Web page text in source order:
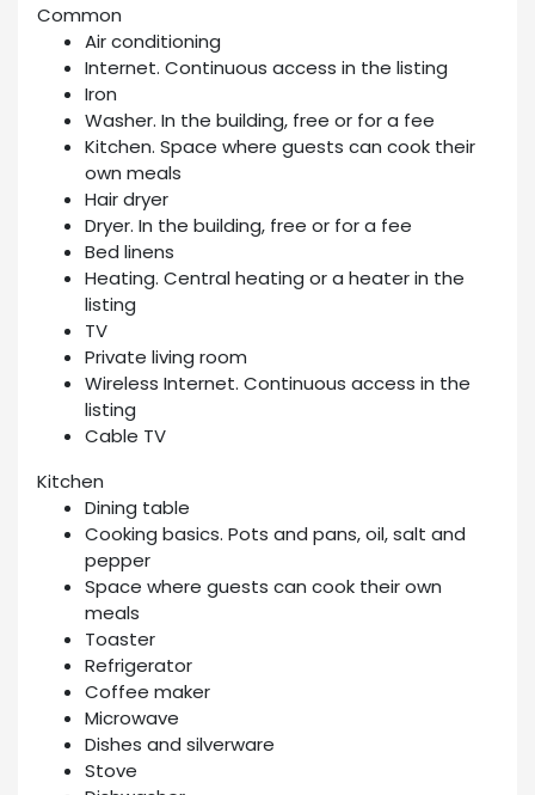
Common
Air conditioning
Internet. Continuous access in the listing
Iron
Washer. In the building, free or for a fee
Kitchen. Space where guests can cook their
own meals
Hair dryer
Dryer. In the building, free or for a fee
Bed linens
Heating. Central heating or a heater in the
listing
TV
Private living room
Wireless Internet. Continuous access in the
listing
Cable TV
Kitchen
Dining table
Cooking basics. Pots and pans, oil, salt and
pepper
Space where guests can cook their own
meals
Toaster
Refrigerator
Coffee maker
Microwave
Dishes and silverware
Stove